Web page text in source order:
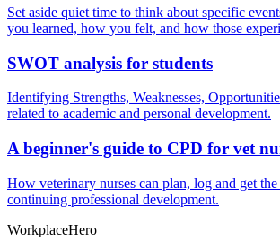
Set aside quiet time to think about specific
you learned, how you felt, and how those
SWOT analysis for students
Identifying Strengths, Weaknesses,
related to academic and personal development.
A beginner's guide to CPD for vet
How veterinary nurses can plan, log and get
continuing professional development.
WorkplaceHero